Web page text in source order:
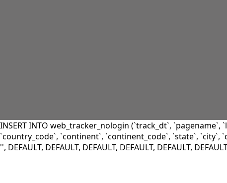
INSERT INTO web_tracker_nologin (`track_dt`,
`country_code`, `continent`, `continent_code`, `state`, `city`,
'', DEFAULT, DEFAULT, DEFAULT, DEFAULT, DEFAULT,